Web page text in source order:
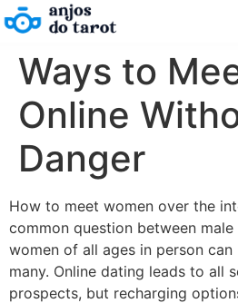
Ways to
Online
Danger
How to meet women over the
common question between male
women of all ages in person
many. Online dating leads to all
prospects, but recharging